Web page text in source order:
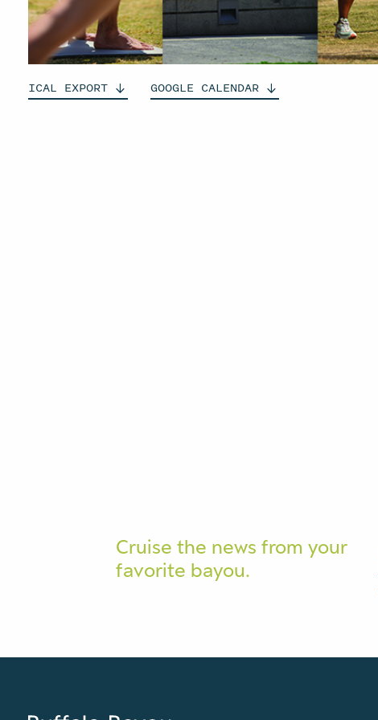
ICAL EXPORT GOOGLE CALENDAR
Cruise the news from your
favorite bayou.